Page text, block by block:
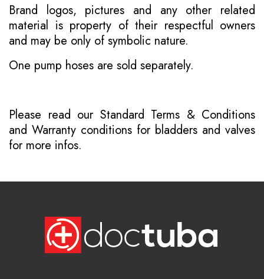
Brand logos, pictures and any other related
material is property of their respectful owners
and may be only of symbolic nature.
One pump hoses are sold separately.
Please read our Standard Terms & Conditions
and Warranty conditions for bladders and valves
for more infos.